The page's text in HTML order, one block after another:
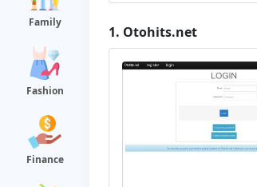
Family
Fashion
Finance
1. Otohits.net